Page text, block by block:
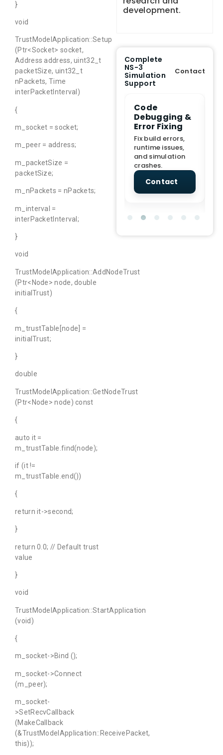
}
void
TrustModelApplication::Setup
(Ptr<Socket> socket,
Address address, uint32_t
packetSize, uint32_t
nPackets, Time
interPacketInterval)
{
m_socket = socket;
m_peer = address;
m_packetSize =
packetSize;
m_nPackets = nPackets;
m_interval =
interPacketInterval;
}
void
TrustModelApplication::AddNodeTrust
(Ptr<Node> node, double
initialTrust)
{
m_trustTable[node] =
initialTrust;
}
double
TrustModelApplication::GetNodeTrust
(Ptr<Node> node) const
{
auto it =
m_trustTable.find(node);
if (it !=
m_trustTable.end())
{
return it->second;
}
return 0.0; // Default trust
value
}
void
TrustModelApplication::StartApplication
(void)
{
m_socket->Bind ();
m_socket->Connect
(m_peer);
m_socket-
>SetRecvCallback
(MakeCallback
(&TrustModelApplication::ReceivePacket,
this));
development.
Complete
NS-3
Simulation
Support
Contact
for
Assistance
selection to Final
support.
Code
Debugging &
Error Fixing
Fix build errors,
runtime issues,
and simulation
crashes.
Contact